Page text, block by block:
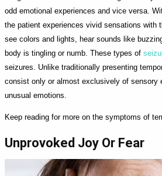
odd emotional experiences and vice versa.
the patient experiences vivid sensations with
see colors and lights, hear sounds like
body is tingling or numb. These types of
seizures. Unlike traditionally presenting
consist only or almost exclusively of sensory
unusual emotions.
Keep reading for more on the symptoms of
Unprovoked Joy Or Fear